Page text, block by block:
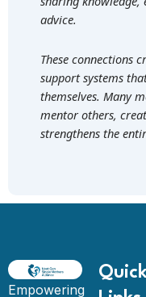
advice.
These connections
support systems
themselves. Many
mentor others,
strengthens the
Empowering